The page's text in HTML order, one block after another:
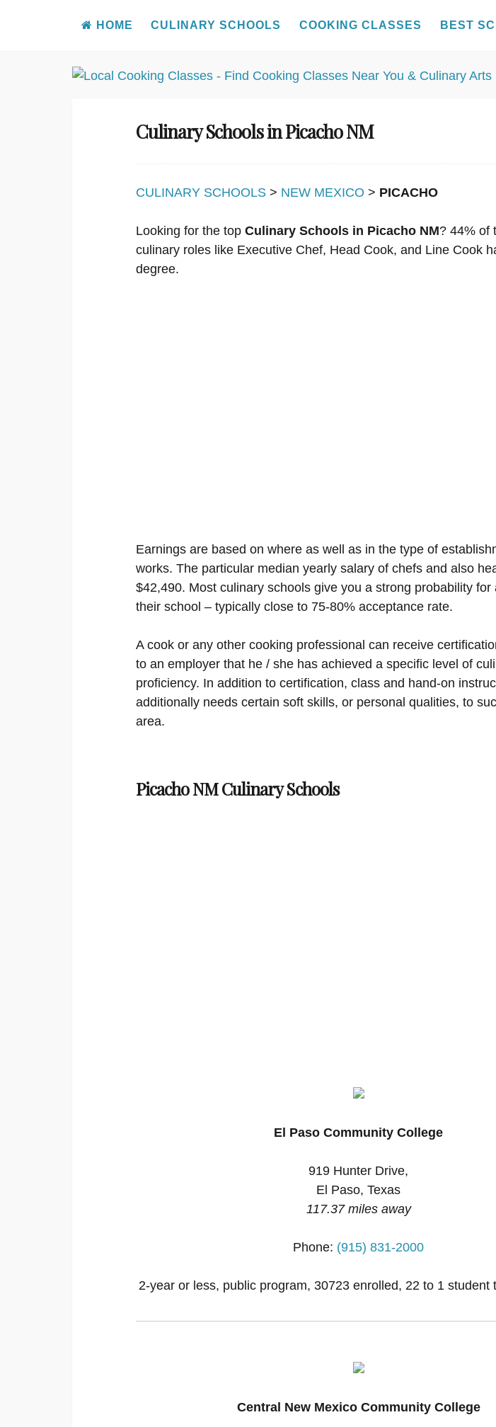
Skip
HOME CULINARY SCHOOLS COOKING CLASSES BEST
Culinary Schools in Picacho NM
CULINARY SCHOOLS > NEW MEXICO > PICACHO
Looking for the top Culinary Schools in Picacho NM? 44% of
culinary roles like Executive Chef, Head Cook, and Line Cook
degree.
Earnings are based on where as well as in the type of
works. The particular median yearly salary of chefs and also
$42,490. Most culinary schools give you a strong probability for
their school – typically close to 75-80% acceptance rate.
A cook or any other cooking professional can receive
to an employer that he / she has achieved a specific level of
proficiency. In addition to certification, class and hand-on
additionally needs certain soft skills, or personal qualities, to
area.
Picacho NM Culinary Schools
El Paso Community College
919 Hunter Drive,
El Paso, Texas
117.37 miles away
Phone: (915) 831-2000
2-year or less, public program, 30723 enrolled, 22 to 1 student
Central New Mexico Community College